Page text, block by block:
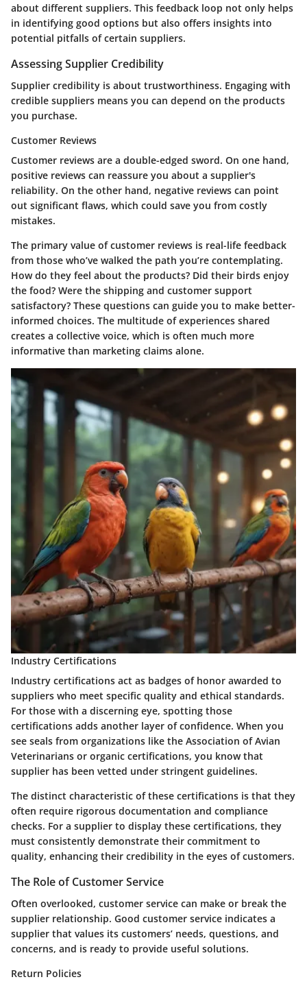
about different suppliers. This feedback loop not only helps
in identifying good options but also offers insights into
potential pitfalls of certain suppliers.
Assessing Supplier Credibility
Supplier credibility is about trustworthiness. Engaging with
credible suppliers means you can depend on the products
you purchase.
Customer Reviews
Customer reviews are a double-edged sword. On one hand,
positive reviews can reassure you about a supplier's
reliability. On the other hand, negative reviews can point
out significant flaws, which could save you from costly
mistakes.
The primary value of customer reviews is real-life feedback
from those who’ve walked the path you’re contemplating.
How do they feel about the products? Did their birds enjoy
the food? Were the shipping and customer support
satisfactory? These questions can guide you to make better-
informed choices. The multitude of experiences shared
creates a collective voice, which is often much more
informative than marketing claims alone.
Industry Certifications
Industry certifications act as badges of honor awarded to
suppliers who meet specific quality and ethical standards.
For those with a discerning eye, spotting those
certifications adds another layer of confidence. When you
see seals from organizations like the Association of Avian
Veterinarians or organic certifications, you know that
supplier has been vetted under stringent guidelines.
The distinct characteristic of these certifications is that they
often require rigorous documentation and compliance
checks. For a supplier to display these certifications, they
must consistently demonstrate their commitment to
quality, enhancing their credibility in the eyes of customers.
The Role of Customer Service
Often overlooked, customer service can make or break the
supplier relationship. Good customer service indicates a
supplier that values its customers’ needs, questions, and
concerns, and is ready to provide useful solutions.
Return Policies